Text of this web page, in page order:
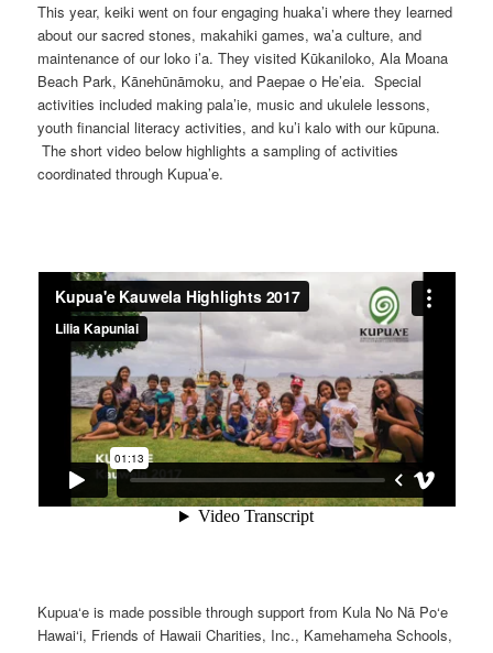
This year, keiki went on four engaging huaka’i where they learned
about our sacred stones, makahiki games, wa’a culture, and
maintenance of our loko i’a. They visited Kūkaniloko, Ala Moana
Beach Park, Kānehūnāmoku, and Paepae o He’eia. Special
activities included making pala’ie, music and ukulele lessons,
youth financial literacy activities, and ku’i kalo with our kūpuna.
The short video below highlights a sampling of activities
coordinated through Kupua’e.
Kupua‘e is made possible through support from Kula No Nā Po‘e
Hawai‘i, Friends of Hawaii Charities, Inc., Kamehameha Schools,